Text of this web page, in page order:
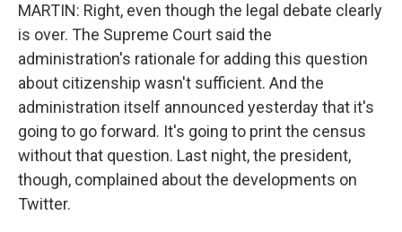
MARTIN: Right, even though the legal debate clearly
is over. The Supreme Court said the
administration's rationale for adding this question
about citizenship wasn't sufficient. And the
administration itself announced yesterday that it's
going to go forward. It's going to print the census
without that question. Last night, the president,
though, complained about the developments on
Twitter.